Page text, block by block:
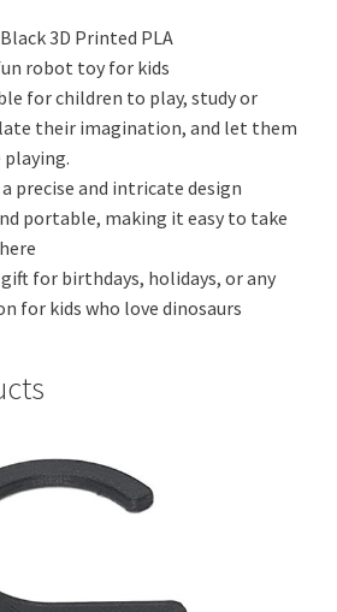
3D Printed PLA
robot toy for kids
for children to play, study or
their imagination, and let them
playing.
precise and intricate design
portable, making it easy to take
for birthdays, holidays, or any
for kids who love dinosaurs